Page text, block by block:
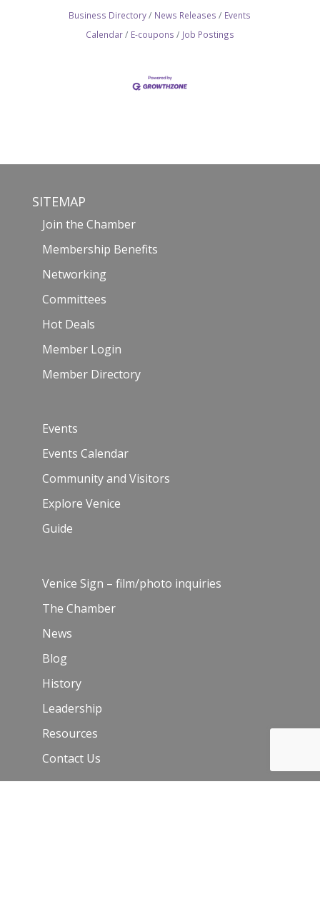
Business Directory News Releases
Events
Calendar
E-coupons Job Postings
SITEMAP
Join the Chamber
Membership Benefits
Networking
Committees
Hot Deals
Member Login
Member Directory
Events
Events Calendar
Community and Visitors
Explore Venice
Guide
Venice Sign – film/photo inquiries
The Chamber
News
Blog
History
Leadership
Resources
Contact Us